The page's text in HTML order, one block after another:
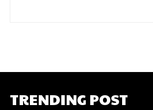
TRENDING POST